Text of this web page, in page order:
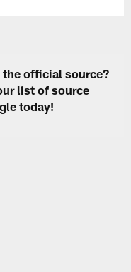
official source?
list of source
today!